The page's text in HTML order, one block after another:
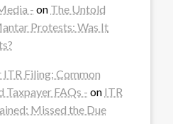
- on The Untold
Protests: Was It
Filing: Common
Taxpayer FAQs - on ITR
Missed the Due